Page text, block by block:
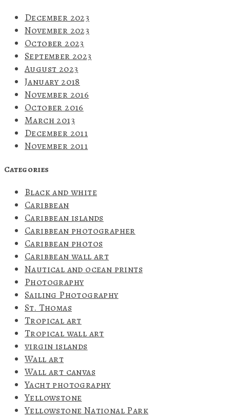
December 2023
November 2023
October 2023
September 2023
August 2023
January 2018
November 2016
October 2016
March 2013
December 2011
November 2011
Categories
Black and white
Caribbean
Caribbean islands
Caribbean photographer
Caribbean photos
Caribbean wall art
Nautical and ocean prints
Photography
Sailing Photography
St. Thomas
Tropical art
Tropical wall art
virgin islands
Wall art
Wall art canvas
Yacht photography
Yellowstone
Yellowstone National Park